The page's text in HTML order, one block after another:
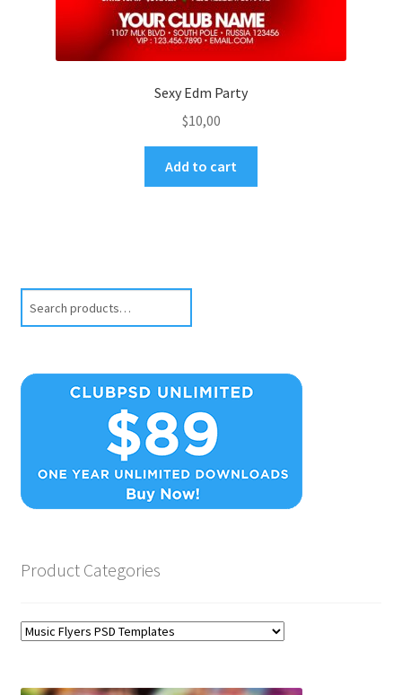
Sexy Edm Party
$10,00
Add to cart
Product Categories